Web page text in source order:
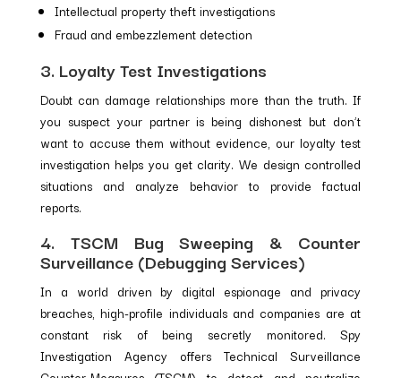
Intellectual property theft investigations
Fraud and embezzlement detection
3. Loyalty Test Investigations
Doubt can damage relationships more than the truth. If
you suspect your partner is being dishonest but don’t
want to accuse them without evidence, our loyalty test
investigation helps you get clarity. We design controlled
situations and analyze behavior to provide factual
reports.
4. TSCM Bug Sweeping & Counter
Surveillance (Debugging Services)
In a world driven by digital espionage and privacy
breaches, high-profile individuals and companies are at
constant risk of being secretly monitored. Spy
Investigation Agency offers Technical Surveillance